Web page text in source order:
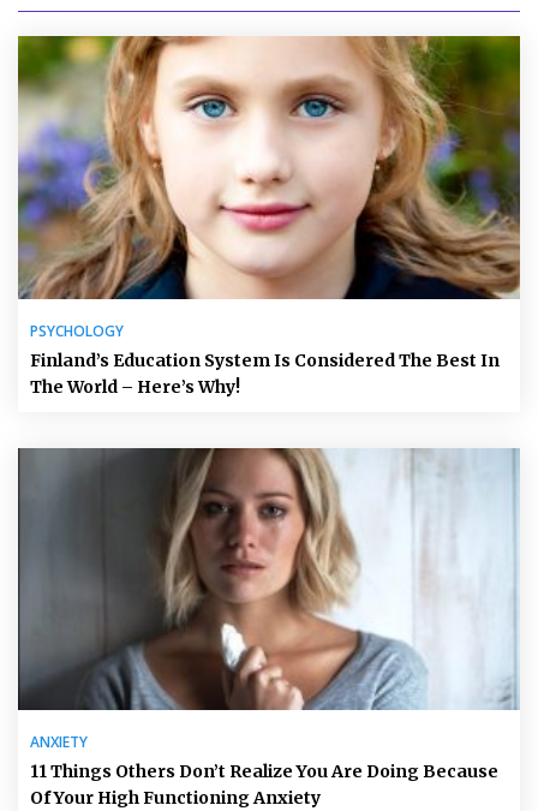
PSYCHOLOGY
Finland’s Education System Is Considered The Best In
The World – Here’s Why!
ANXIETY
11 Things Others Don’t Realize You Are Doing Because
Of Your High Functioning Anxiety